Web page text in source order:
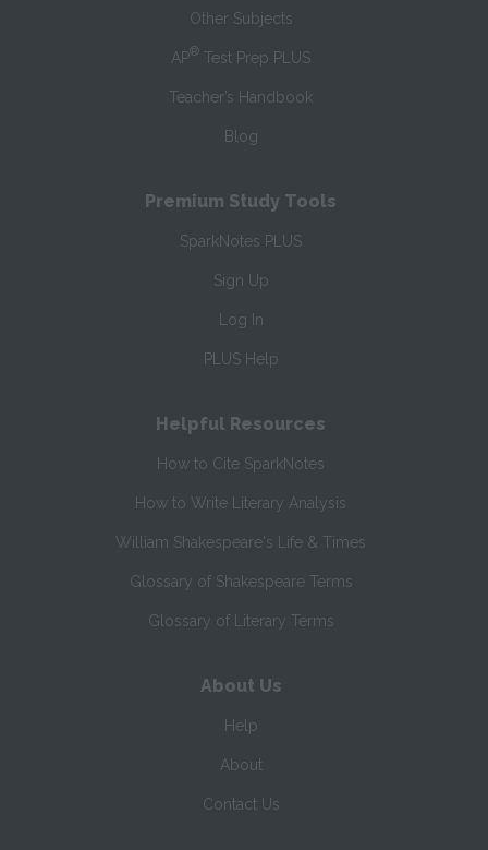
Other Subjects
AP® Test Prep PLUS
Teacher’s Handbook
Blog
Premium Study Tools
SparkNotes PLUS
Sign Up
Log In
PLUS Help
Helpful Resources
How to Cite SparkNotes
How to Write Literary Analysis
William Shakespeare's Life & Times
Glossary of Shakespeare Terms
Glossary of Literary Terms
About Us
Help
About
Contact Us